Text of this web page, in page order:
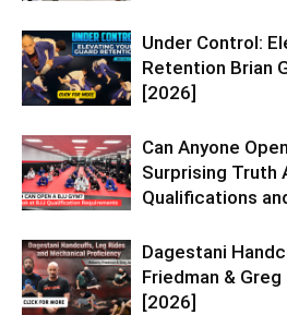
Under Control:
Retention Brian
[2026]
Can Anyone
Surprising Truth
Qualifications
Dagestani
Friedman &
[2026]